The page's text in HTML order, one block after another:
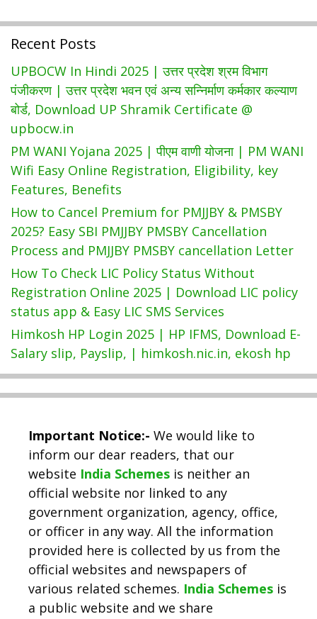
Recent Posts
UPBOCW In Hindi 2025 | उत्तर प्रदेश श्रम विभाग
पंजीकरण | उत्तर प्रदेश भवन एवं अन्य सन्निर्माण कर्मकार कल्याण
बोर्ड, Download UP Shramik Certificate @
upbocw.in
PM WANI Yojana 2025 | पीएम वाणी योजना | PM WANI
Wifi Easy Online Registration, Eligibility, key
Features, Benefits
How to Cancel Premium for PMJJBY & PMSBY
2025? Easy SBI PMJJBY PMSBY Cancellation
Process and PMJJBY PMSBY cancellation Letter
How To Check LIC Policy Status Without
Registration Online 2025 | Download LIC policy
status app & Easy LIC SMS Services
Himkosh HP Login 2025 | HP IFMS, Download E-
Salary slip, Payslip, | himkosh.nic.in, ekosh hp
Important Notice:- We would like to
inform our dear readers, that our
website India Schemes is neither an
official website nor linked to any
government organization, agency, office,
or officer in any way. All the information
provided here is collected by us from the
official websites and newspapers of
various related schemes. India Schemes is
a public website and we share